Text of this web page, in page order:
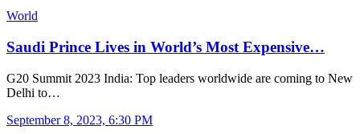
World
Saudi Prince Lives in World’s Most Expensive…
G20 Summit 2023 India: Top leaders worldwide are coming to New
Delhi to…
September 8, 2023, 6:30 PM